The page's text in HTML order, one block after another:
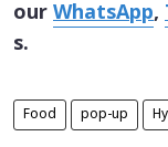
our WhatsApp,
s.
Food pop-up